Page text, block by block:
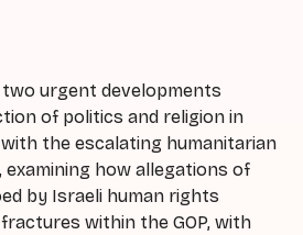
two urgent developments
of politics and religion in
the escalating humanitarian
examining how allegations of
by Israeli human rights
within the GOP, with